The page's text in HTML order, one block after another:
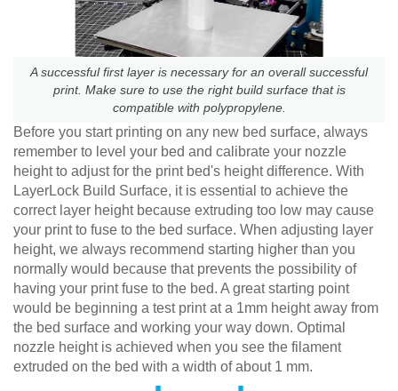
A successful first layer is necessary for an overall successful
print. Make sure to use the right build surface that is
compatible with polypropylene.
Before you start printing on any new bed surface, always
remember to level your bed and calibrate your nozzle
height to adjust for the print bed's height difference. With
LayerLock Build Surface, it is essential to achieve the
correct layer height because extruding too low may cause
your print to fuse to the bed surface. When adjusting layer
height, we always recommend starting higher than you
normally would because that prevents the possibility of
having your print fuse to the bed. A great starting point
would be beginning a test print at a 1mm height away from
the bed surface and working your way down. Optimal
nozzle height is achieved when you see the filament
extruded on the bed with a width of about 1 mm.